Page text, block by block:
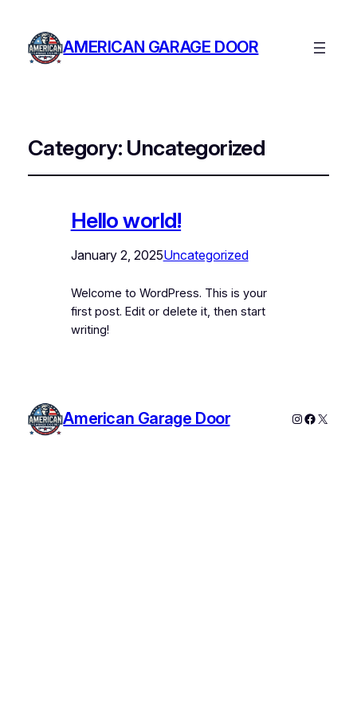
AMERICAN GARAGE DOOR
Category: Uncategorized
Hello world!
January 2, 2025Uncategorized
Welcome to WordPress. This is your
first post. Edit or delete it, then start
writing!
American Garage Door Instagram
X